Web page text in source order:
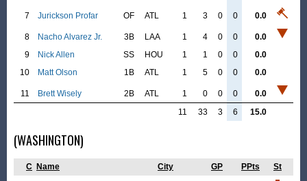
7 Jurickson Profar OF ATL 1 3 0 0 0.0
8 Nacho Alvarez Jr. 3B LAA 1 4 0 0
0.0
9
Nick Allen SS HOU 1 1 0 0
0.0
10
Matt Olson 1B ATL 1 5 0 0 0.0
11 Brett Wisely 2B ATL 1 0 0 0
0.0
11
33 3 6 15.0
(WASHINGTON)
C Name City GP PPts St